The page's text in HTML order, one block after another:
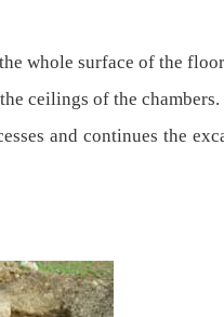
whole surface of the
ceilings of the chambers.
and continues the